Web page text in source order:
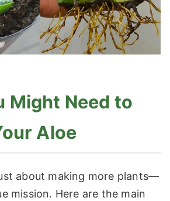
Might Need to
Aloe
about making more plants—
mission. Here are the main